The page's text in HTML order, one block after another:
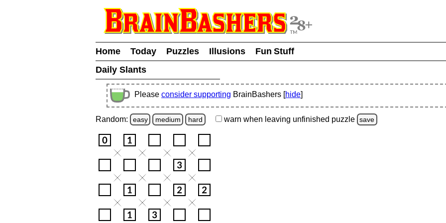
Home Today Puzzles Illusions
Fun Stuff
Daily Slants
Please consider supporting BrainBashers [hide]
Random: easy medium hard warn when leaving unfinished puzzle save